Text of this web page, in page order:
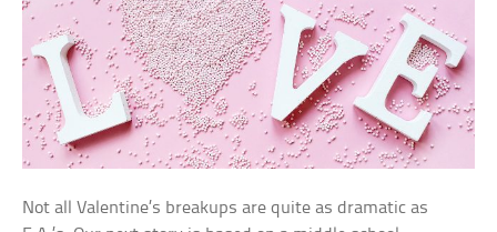
Not all Valentine’s breakups are quite as dramatic as